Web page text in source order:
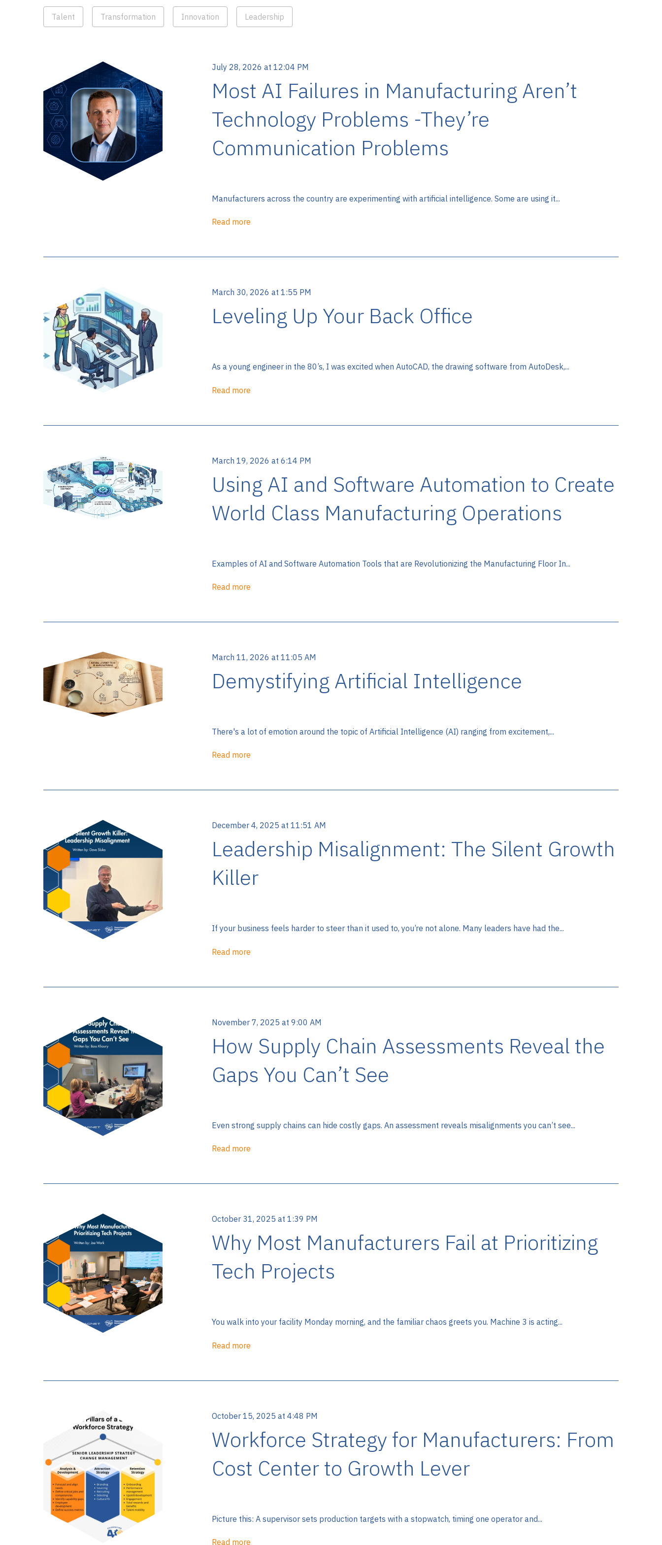
Talent Transformation Innovation Leadership
July 28, 2026 at 12:04 PM
Most AI Failures in Manufacturing Aren’t
Technology Problems -They’re
Communication Problems
Manufacturers across the country are experimenting with artificial intelligence. Some are using it...
Read more
March 30, 2026 at 1:55 PM
Leveling Up Your Back Office
As a young engineer in the 80’s, I was excited when AutoCAD, the drawing software from AutoDesk,...
Read more
March 19, 2026 at 6:14 PM
Using AI and Software Automation to Create
World Class Manufacturing Operations
Examples of AI and Software Automation Tools that are Revolutionizing the Manufacturing Floor In...
Read more
March 11, 2026 at 11:05 AM
Demystifying Artificial Intelligence
There's a lot of emotion around the topic of Artificial Intelligence (AI) ranging from excitement,...
Read more
December 4, 2025 at 11:51 AM
Leadership Misalignment: The Silent Growth
Killer
If your business feels harder to steer than it used to, you’re not alone. Many leaders have had the...
Read more
November 7, 2025 at 9:00 AM
How Supply Chain Assessments Reveal the
Gaps You Can’t See
Even strong supply chains can hide costly gaps. An assessment reveals misalignments you can’t see...
Read more
October 31, 2025 at 1:39 PM
Why Most Manufacturers Fail at Prioritizing
Tech Projects
You walk into your facility Monday morning, and the familiar chaos greets you. Machine 3 is acting...
Read more
October 15, 2025 at 4:48 PM
Workforce Strategy for Manufacturers: From
Cost Center to Growth Lever
Picture this: A supervisor sets production targets with a stopwatch, timing one operator and...
Read more